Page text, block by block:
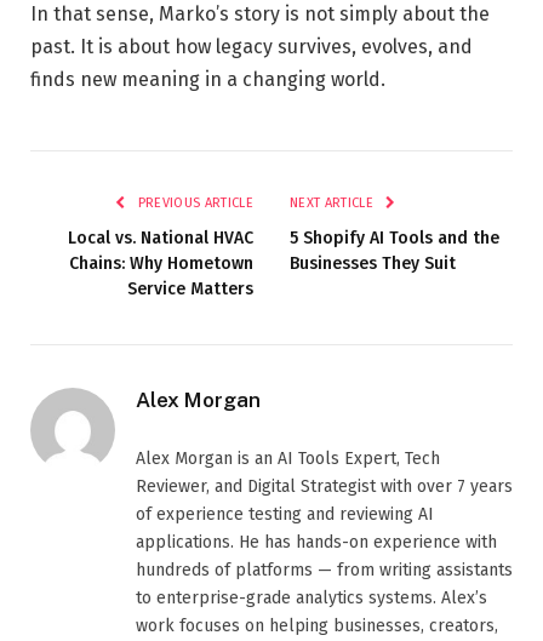
In that sense, Marko’s story is not simply about the
past. It is about how legacy survives, evolves, and
finds new meaning in a changing world.
PREVIOUS ARTICLE
Local vs. National HVAC
Chains: Why Hometown
Service Matters
NEXT ARTICLE
5 Shopify AI Tools and the
Businesses They Suit
Alex Morgan
Alex Morgan is an AI Tools Expert, Tech
Reviewer, and Digital Strategist with over 7 years
of experience testing and reviewing AI
applications. He has hands-on experience with
hundreds of platforms — from writing assistants
to enterprise-grade analytics systems. Alex’s
work focuses on helping businesses, creators,